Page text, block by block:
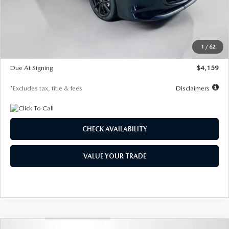
1 / 62
$27,692
$500
Due At Signing
$4,159
*Excludes tax, title & fees Disclaimers
CHECK AVAILABILITY
VALUE YOUR TRADE